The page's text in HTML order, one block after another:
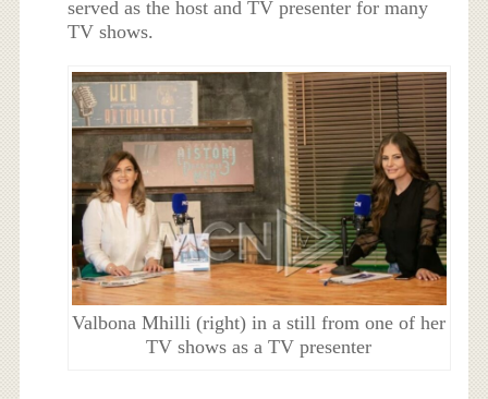
served as the host and TV presenter for many
TV shows.
Valbona Mhilli (right) in a still from one of her
TV shows as a TV presenter